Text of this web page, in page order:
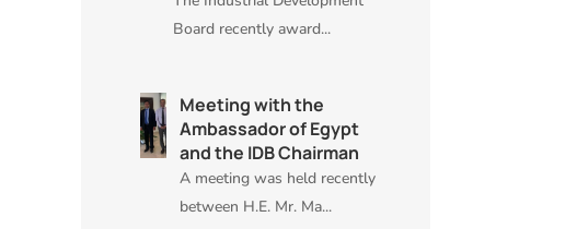
Board recently award...
Meeting with the
Ambassador of Egypt
and the IDB Chairman
A meeting was held recently
between H.E. Mr. Ma...